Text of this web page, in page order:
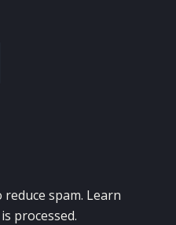
spam. Learn
processed.